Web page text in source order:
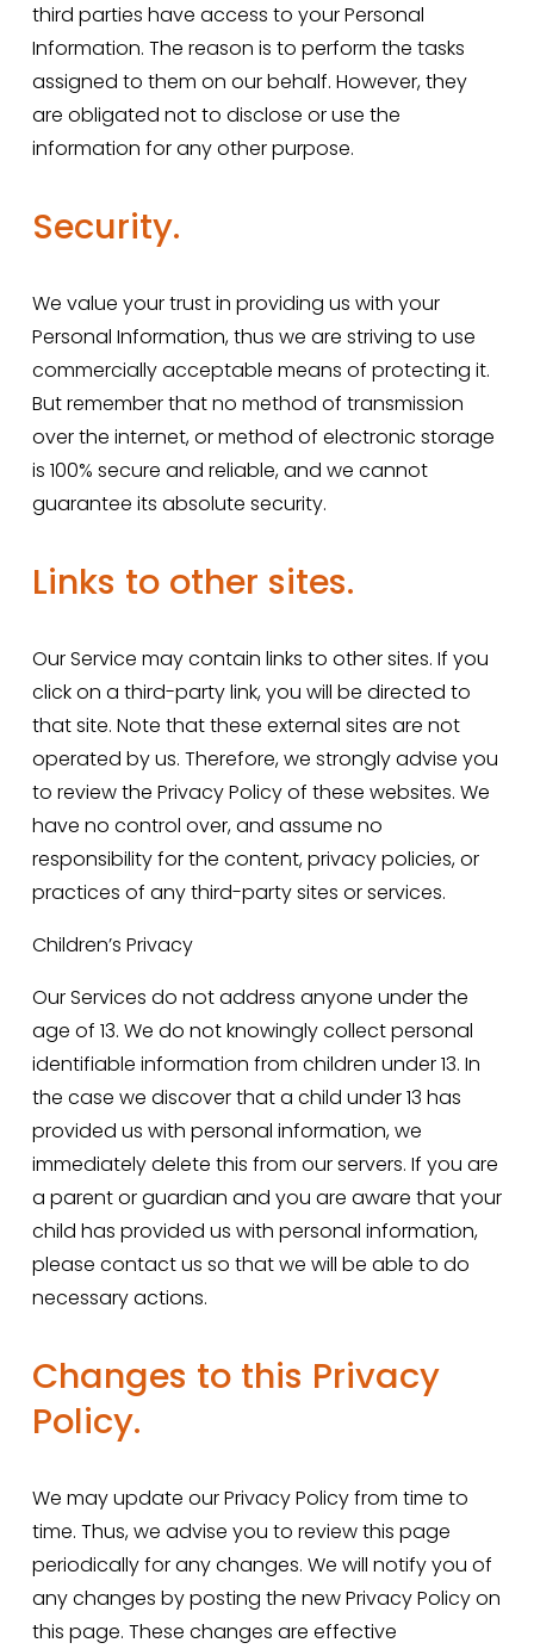
third parties have access to your Personal
Information. The reason is to perform the tasks
assigned to them on our behalf. However, they
are obligated not to disclose or use the
information for any other purpose.
Security.
We value your trust in providing us with your
Personal Information, thus we are striving to use
commercially acceptable means of protecting it.
But remember that no method of transmission
over the internet, or method of electronic storage
is 100% secure and reliable, and we cannot
guarantee its absolute security.
Links to other sites.
Our Service may contain links to other sites. If you
click on a third-party link, you will be directed to
that site. Note that these external sites are not
operated by us. Therefore, we strongly advise you
to review the Privacy Policy of these websites. We
have no control over, and assume no
responsibility for the content, privacy policies, or
practices of any third-party sites or services.
Children’s Privacy
Our Services do not address anyone under the
age of 13. We do not knowingly collect personal
identifiable information from children under 13. In
the case we discover that a child under 13 has
provided us with personal information, we
immediately delete this from our servers. If you are
a parent or guardian and you are aware that your
child has provided us with personal information,
please contact us so that we will be able to do
necessary actions.
Changes to this Privacy
Policy.
We may update our Privacy Policy from time to
time. Thus, we advise you to review this page
periodically for any changes. We will notify you of
any changes by posting the new Privacy Policy on
this page. These changes are effective